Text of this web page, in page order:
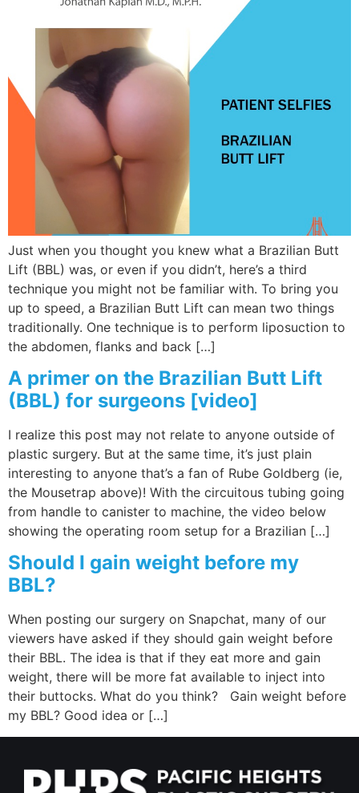
Just when you thought you knew what a Brazilian Butt
Lift (BBL) was, or even if you didn’t, here’s a third
technique you might not be familiar with. To bring you
up to speed, a Brazilian Butt Lift can mean two things
traditionally. One technique is to perform liposuction to
the abdomen, flanks and back […]
A primer on the Brazilian Butt Lift
(BBL) for surgeons [video]
I realize this post may not relate to anyone outside of
plastic surgery. But at the same time, it’s just plain
interesting to anyone that’s a fan of Rube Goldberg (ie,
the Mousetrap above)! With the circuitous tubing going
from handle to canister to machine, the video below
showing the operating room setup for a Brazilian […]
Should I gain weight before my
BBL?
When posting our surgery on Snapchat, many of our
viewers have asked if they should gain weight before
their BBL. The idea is that if they eat more and gain
weight, there will be more fat available to inject into
their buttocks. What do you think? Gain weight before
my BBL? Good idea or […]